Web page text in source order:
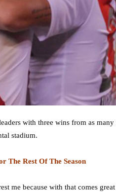
with three wins from as
stadium.
The Rest Of The Season
me because with that comes